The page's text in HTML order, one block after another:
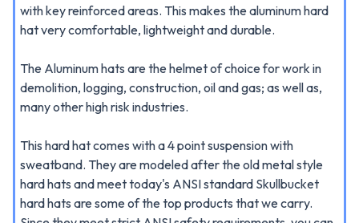
with key reinforced areas. This makes the aluminum hard
hat very comfortable, lightweight and durable.
The Aluminum hats are the helmet of choice for work in
demolition, logging, construction, oil and gas; as well as,
many other high risk industries.
This hard hat comes with a 4 point suspension with
sweatband. They are modeled after the old metal style
hard hats and meet today's ANSI standard Skullbucket
hard hats are some of the top products that we carry.